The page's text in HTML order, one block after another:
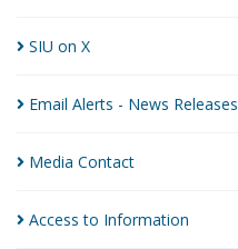
SIU on X
Email Alerts - News Releases
Media Contact
Access to Information